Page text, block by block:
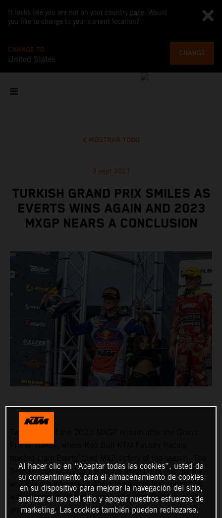
It looks like you are not on your country page. Would
you like to change to your current location?
CHANGE TO
United States
CHANGE
MOSTRAR TODO
3 sept 2023
TURKISH GRAND PRIX SMILES AS
EVERTS WINS AGAIN AND 2023
MXGP NEARS A CONCLUSION
Prix of Turkey, where Red Bull KTM Factory Racing
Belgian rode to 3-2 in the motos around the fast, jumpy
and rough hard-pack of Afyon to keep in title contention
with teammate Andrea Adamo who classified 6th overall
and continues to lead the series.
Al hacer clic en “Aceptar todas las cookies”, usted da
su consentimiento para el almacenamiento de cookies
en su dispositivo para mejorar la navegación del sitio,
analizar el uso del sitio y apoyar nuestros esfuerzos de
marketing. Las cookies también pueden rechazarse.